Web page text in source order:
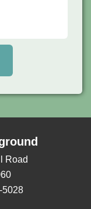
Road
5028